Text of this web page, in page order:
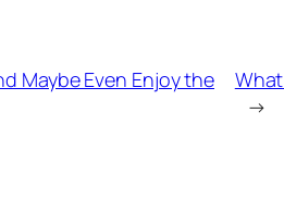
Maybe Even Enjoy the
→